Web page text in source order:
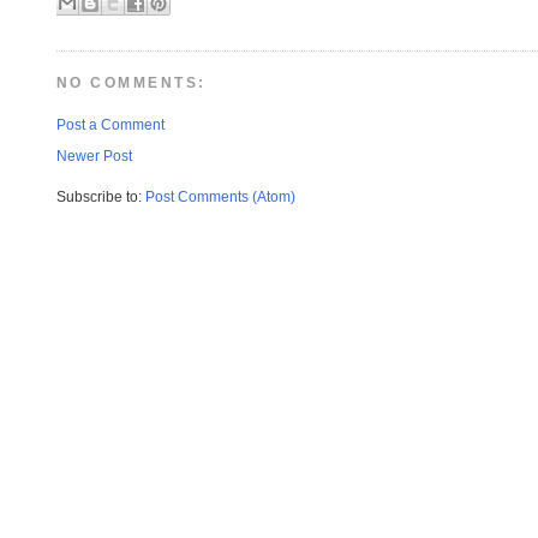
NO COMMENTS:
Post a Comment
Newer Post
Subscribe to: Post Comments (Atom)